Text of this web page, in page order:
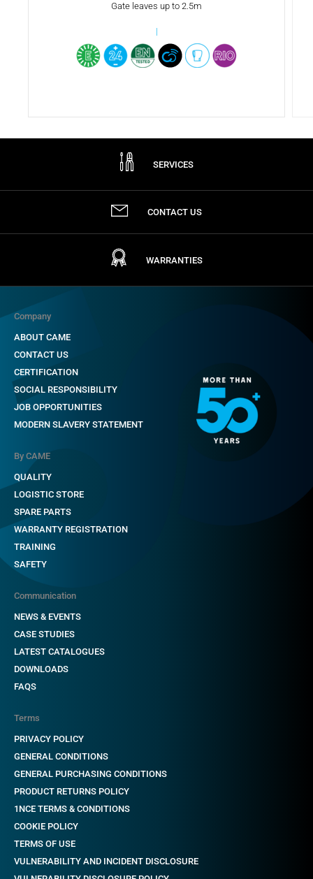
Gate leaves up to 2.5m
SERVICES
CONTACT US
WARRANTIES
Company
ABOUT CAME
CONTACT US
CERTIFICATION
SOCIAL RESPONSIBILITY
JOB OPPORTUNITIES
MODERN SLAVERY STATEMENT
By CAME
QUALITY
LOGISTIC STORE
SPARE PARTS
WARRANTY REGISTRATION
TRAINING
SAFETY
Communication
NEWS & EVENTS
CASE STUDIES
LATEST CATALOGUES
DOWNLOADS
FAQS
Terms
PRIVACY POLICY
GENERAL CONDITIONS
GENERAL PURCHASING CONDITIONS
PRODUCT RETURNS POLICY
1NCE TERMS & CONDITIONS
COOKIE POLICY
TERMS OF USE
VULNERABILITY AND INCIDENT DISCLOSURE